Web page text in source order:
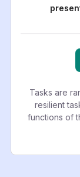
Tasks are
resilient
functions of